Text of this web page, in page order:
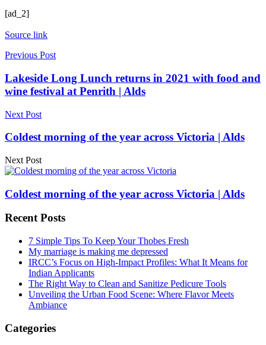
[ad_2]
Source link
Previous Post
Lakeside Long Lunch returns in 2021 with food and
wine festival at Penrith | Alds
Next Post
Coldest morning of the year across Victoria | Alds
Next Post
Coldest morning of the year across Victoria | Alds
Recent Posts
7 Simple Tips To Keep Your Thobes Fresh
My marriage is making me depressed
IRCC’s Focus on High-Impact Profiles: What It Means for
Indian Applicants
The Right Way to Clean and Sanitize Pedicure Tools
Unveiling the Urban Food Scene: Where Flavor Meets
Ambiance
Categories